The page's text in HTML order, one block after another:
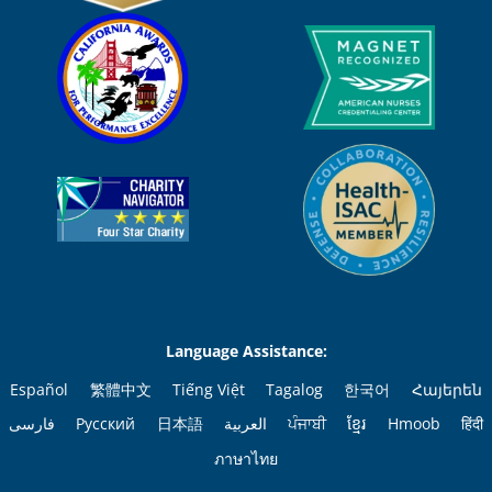
Language Assistance:
Español
繁體中文 Tiếng Việt Tagalog 한국어
Հայերեն
فارسی
Русский 日本語 العربية ਪੰਜਾਬੀ ខ្មែរ Hmoob
हिंदी
ภาษาไทย